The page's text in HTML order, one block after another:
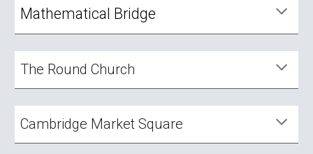
Mathematical Bridge
The Round Church
Cambridge Market Square